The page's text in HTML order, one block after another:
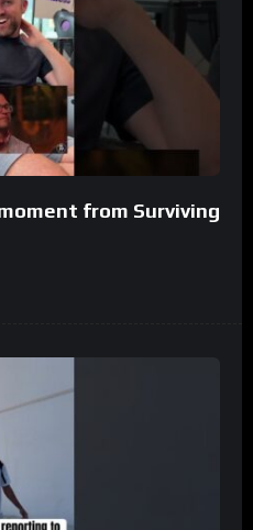
from Surviving